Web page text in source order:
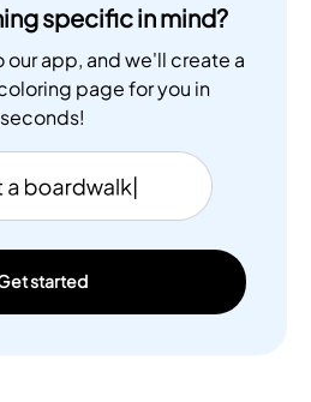
specific in mind?
our app, and we'll create a
page for you in
seconds!
started